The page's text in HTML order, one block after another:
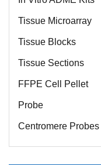
Tissue Microarray
Tissue Blocks
Tissue Sections
FFPE Cell Pellet
Probe
Centromere Probes
Satellite